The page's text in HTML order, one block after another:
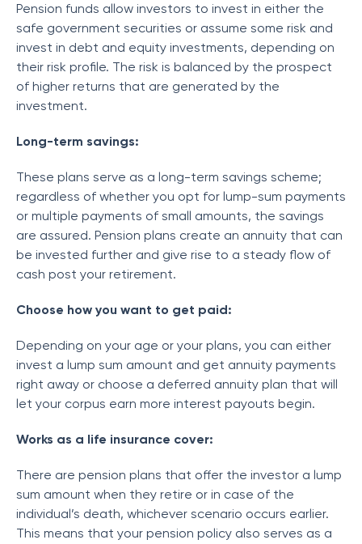
Pension funds allow investors to invest in either the
safe government securities or assume some risk and
invest in debt and equity investments, depending on
their risk profile. The risk is balanced by the prospect
of higher returns that are generated by the
investment.
Long-term savings:
These plans serve as a long-term savings scheme;
regardless of whether you opt for lump-sum payments
or multiple payments of small amounts, the savings
are assured. Pension plans create an annuity that can
be invested further and give rise to a steady flow of
cash post your retirement.
Choose how you want to get paid:
Depending on your age or your plans, you can either
invest a lump sum amount and get annuity payments
right away or choose a deferred annuity plan that will
let your corpus earn more interest payouts begin.
Works as a life insurance cover:
There are pension plans that offer the investor a lump
sum amount when they retire or in case of the
individual’s death, whichever scenario occurs earlier.
This means that your pension policy also serves as a